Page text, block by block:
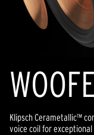
Klipsch Cerametallic™
voice coil for